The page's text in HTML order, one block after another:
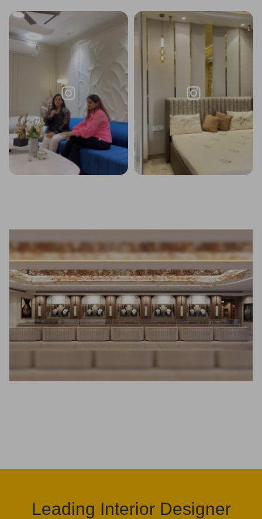
Leading Interior Designer
Request a
Call Back
Thanks for reaching out! Our team
will contact you within 24 hours.
Submit